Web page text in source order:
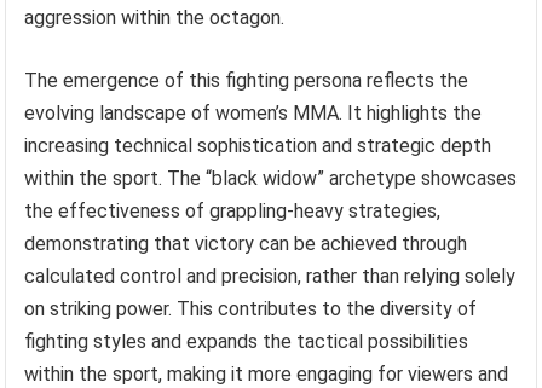
aggression within the octagon.
The emergence of this fighting persona reflects the
evolving landscape of women’s MMA. It highlights the
increasing technical sophistication and strategic depth
within the sport. The “black widow” archetype showcases
the effectiveness of grappling-heavy strategies,
demonstrating that victory can be achieved through
calculated control and precision, rather than relying solely
on striking power. This contributes to the diversity of
fighting styles and expands the tactical possibilities
within the sport, making it more engaging for viewers and